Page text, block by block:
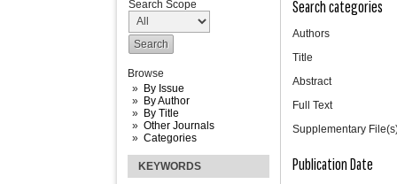
Search Scope
Browse
By Issue
By Author
By Title
Other Journals
Categories
KEYWORDS
Search categories
Authors
Title
Abstract
Full Text
Supplementary
Publication Date